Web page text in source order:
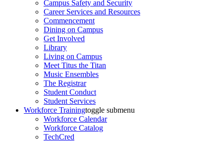
Campus Safety and Security
Career Services and Resources
Commencement
Dining on Campus
Get Involved
Library
Living on Campus
Meet Titus the Titan
Music Ensembles
The Registrar
Student Conduct
Student Services
Workforce Trainingtoggle submenu
Workforce Calendar
Workforce Catalog
TechCred